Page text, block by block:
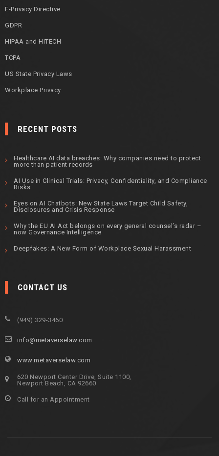
E-Privacy Directive
GDPR
HIPAA and HITECH
TCPA
US State Privacy Laws
Workplace Privacy
RECENT POSTS
Healthcare AI data breaches: Why companies need to protect
more than patient records
AI Use in Clinical Trials: Privacy, Confidentiality, and Compliance
Risks
Eyes on AI Chatbots: New State Laws Target Child Safety,
Disclosures and Crisis Response
Why the EU AI Act belongs on every general counsel’s radar –
now Governance Intelligence
Deepfakes: A New Form of Workplace Sexual Harassment
CONTACT US
(949) 329-3460
info@metaverselaw.com
www.metaverselaw.com
620 Newport Center Drive, Suite 1100,
Newport Beach, CA 92660
Call for an Appointment